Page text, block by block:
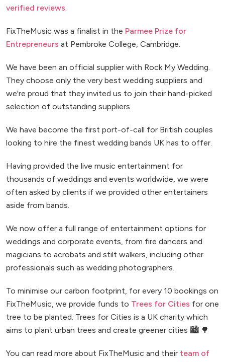
verified reviews
FixTheMusic was a finalist in the Parmee Prize for
Entrepreneurs at Pembroke College, Cambridge.
We have been an official supplier with Rock My Wedding.
They choose only the very best wedding suppliers and
we're proud that they invited us to join their hand-picked
selection of outstanding suppliers.
We have become the first port-of-call for British couples
looking to hire the finest wedding bands UK has to offer.
Having provided the live music entertainment for
thousands of weddings and events worldwide, we were
often asked by clients if we provided other entertainers
aside from bands.
We now offer a full range of entertainment options for
weddings and corporate events, from fire dancers and
magicians to acrobats and stilt walkers, including other
professionals such as wedding photographers.
To minimise our carbon footprint, for every 10 bookings on
FixTheMusic, we provide funds to Trees for Cities for one
tree to be planted. Trees for Cities is a UK charity which
aims to plant urban trees and create greener cities 🏙️ 🌳
You can read more about FixTheMusic and their team of